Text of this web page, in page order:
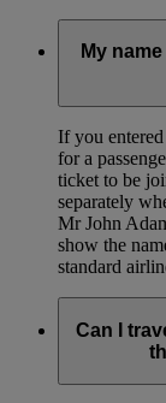
My
If you
for a
ticket to be
separately
Mr John
show the
standard
Can I